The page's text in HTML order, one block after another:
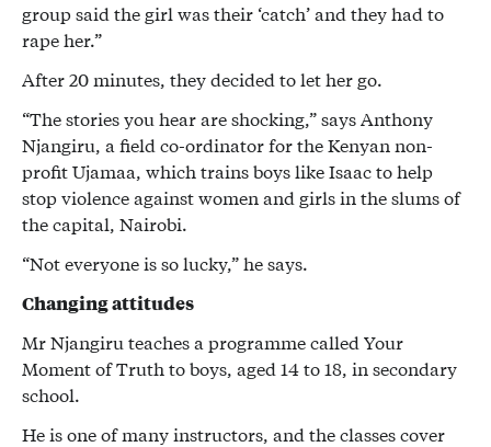
group said the girl was their ‘catch’ and they had to
rape her.”
After 20 minutes, they decided to let her go.
“The stories you hear are shocking,” says Anthony
Njangiru, a field co-ordinator for the Kenyan non-
profit Ujamaa, which trains boys like Isaac to help
stop violence against women and girls in the slums of
the capital, Nairobi.
“Not everyone is so lucky,” he says.
Changing attitudes
Mr Njangiru teaches a programme called Your
Moment of Truth to boys, aged 14 to 18, in secondary
school.
He is one of many instructors, and the classes cover